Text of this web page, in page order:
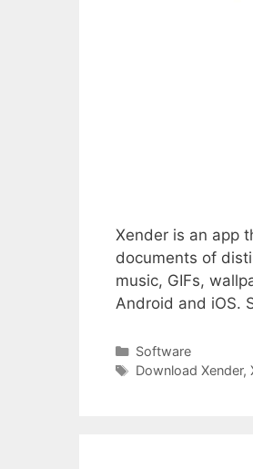
Xender is an app
documents of
music, GIFs,
Android and iOS.
Categories
Software
Tags
Download Xender,